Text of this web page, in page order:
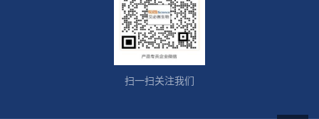
扫一扫关注我们